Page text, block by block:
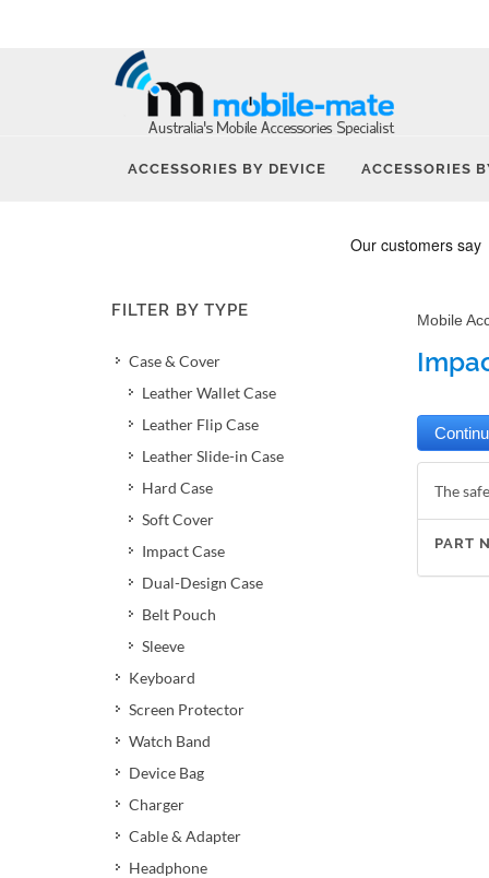
ACCESSORIES BY DEVICE ACCESSORIES
FILTER BY TYPE
Case & Cover
Leather Wallet Case
Leather Flip Case
Leather Slide-in Case
Hard Case
Soft Cover
Impact Case
Dual-Design Case
Belt Pouch
Sleeve
Keyboard
Screen Protector
Watch Band
Device Bag
Charger
Cable & Adapter
Headphone
Mobile
The
PART